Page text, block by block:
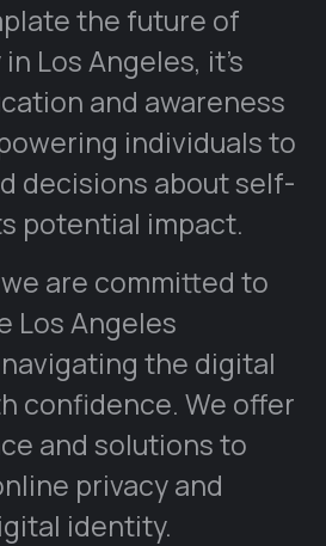
the future of
Los Angeles, it’s
and awareness
individuals to
decisions about self-
potential impact.
are committed to
Los Angeles
the digital
confidence. We offer
and solutions to
privacy and
identity.